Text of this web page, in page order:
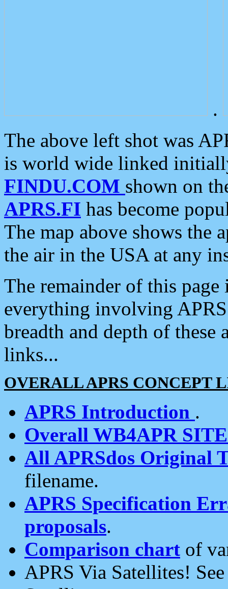
.
The above left shot was
is world wide linked
FINDU.COM shown on
APRS.FI has become
The map above shows the
the air in the USA at any
The remainder of this
everything involving
breadth and depth of
links...
OVERALL APRS CONCEPT
APRS Introduction .
Overall WB4APR
All APRSdos Original
filename.
APRS Specification
proposals.
Comparison chart of
APRS Via Satellites!